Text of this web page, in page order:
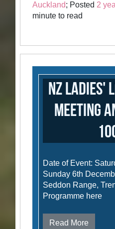
Auckland; Posted2
minute to read
NZ Ladies'
Meeting
Date of Event:
Sunday 6th
Seddon Range,
Programme here
Read More